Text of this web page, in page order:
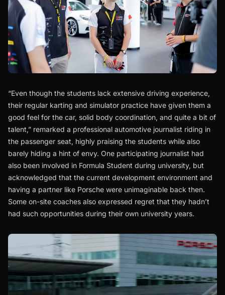
“Even though the students lack extensive driving experience,
their regular karting and simulator practice have given them a
good feel for the car, solid body coordination, and quite a bit of
talent,” remarked a professional automotive journalist riding in
the passenger seat, highly praising the students while also
barely hiding a hint of envy. One participating journalist had
also been involved in Formula Student during university, but
acknowledged that the current development environment and
having a partner like Porsche were unimaginable back then.
Some on-site coaches also expressed regret that they hadn’t
had such opportunities during their own university years.